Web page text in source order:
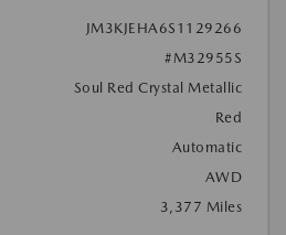
JM3KJEHA6S1129266
#M32955S
Soul Red Crystal Metallic
Red
Automatic
AWD
3,377 Miles